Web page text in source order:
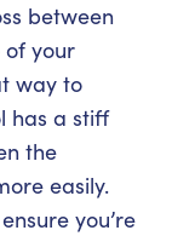
between
your
way to
has a stiff
the
easily.
you’re